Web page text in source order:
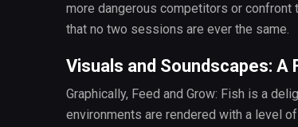
more dangerous competitors or confront
that no two sessions are ever the same.
Visuals and Soundscapes:
Graphically, Feed and Grow: Fish is a
environments are rendered with a level